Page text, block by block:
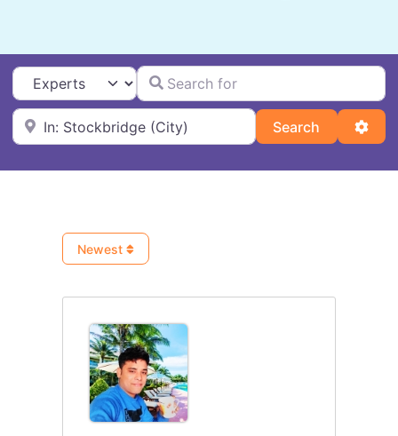
Select search typeSearch for
Near
Search Search
Newest